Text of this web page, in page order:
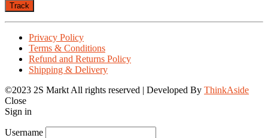
Track
Privacy Policy
Terms & Conditions
Refund and Returns Policy
Shipping & Delivery
©2023 2S Markt All rights reserved | Developed By ThinkAside
Close
Sign in
Username